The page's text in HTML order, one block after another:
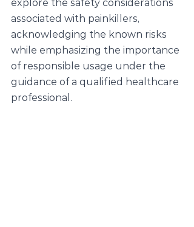
explore the safety considerations
associated with painkillers,
acknowledging the known risks
while emphasizing the importance
of responsible usage under the
guidance of a qualified healthcare
professional.